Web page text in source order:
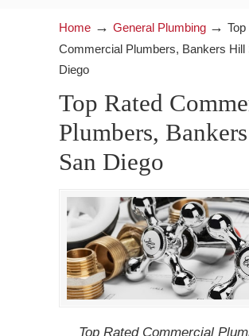
Home → General Plumbing →
Commercial Plumbers, Bankers Hill
Diego
Top Rated
Plumbers,
San Diego
Top Rated Commercial